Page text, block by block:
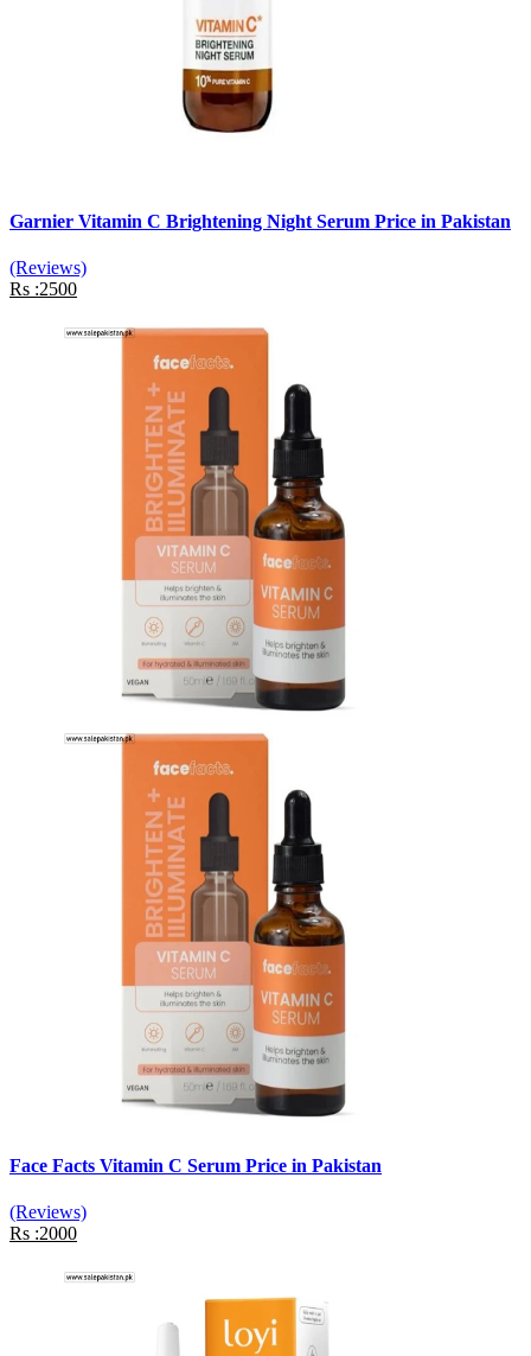
Garnier Vitamin C Brightening Night Serum Price in Pakistan
(Reviews)
Rs :2500
Face Facts Vitamin C Serum Price in Pakistan
(Reviews)
Rs :2000